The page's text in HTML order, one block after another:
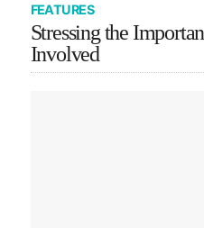
FEATURES
Stressing the
Involved